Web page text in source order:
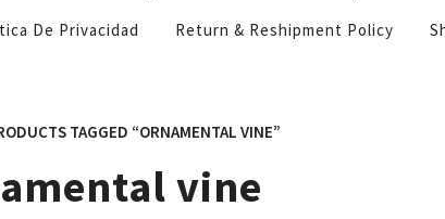
De Privacidad
Return & Reshipment Policy
TAGGED “ORNAMENTAL VINE”
vine